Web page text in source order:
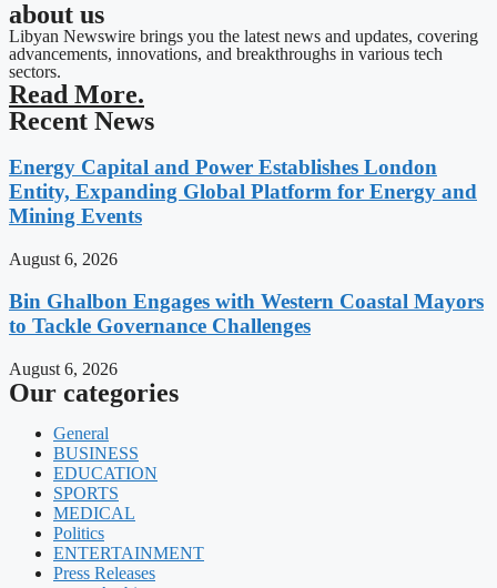
about us
Libyan Newswire brings you the latest news and updates, covering
advancements, innovations, and breakthroughs in various tech
sectors.
Read More.
Recent News
Energy Capital and Power Establishes London
Entity, Expanding Global Platform for Energy and
Mining Events
August 6, 2026
Bin Ghalbon Engages with Western Coastal Mayors
to Tackle Governance Challenges
August 6, 2026
Our categories
General
BUSINESS
EDUCATION
SPORTS
MEDICAL
Politics
ENTERTAINMENT
Press Releases